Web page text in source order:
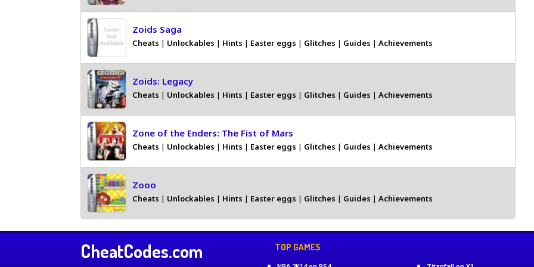
Zoids Saga
Cheats | Unlockables | Hints | Easter eggs | Glitches | Guides | Achievements
Zoids: Legacy
Cheats | Unlockables | Hints | Easter eggs | Glitches | Guides | Achievements
Zone of the Enders: The Fist of Mars
Cheats | Unlockables | Hints | Easter eggs | Glitches | Guides | Achievements
Zooo
Cheats | Unlockables | Hints | Easter eggs | Glitches | Guides | Achievements
CheatCodes.com TOP GAMES